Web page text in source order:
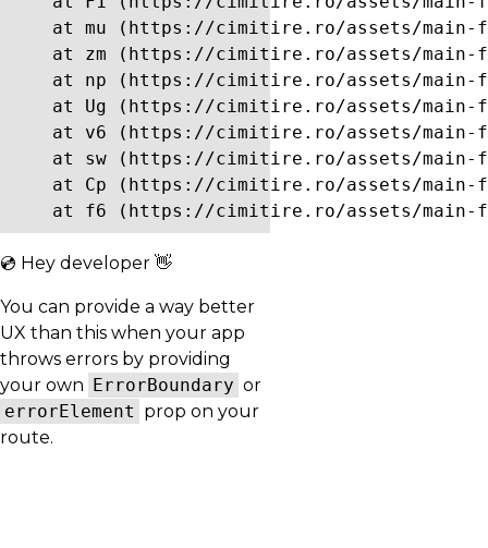
at mu (https://cimitire.ro/assets/main-
at zm (https://cimitire.ro/assets/main-
at np (https://cimitire.ro/assets/main-
at Ug (https://cimitire.ro/assets/main-
at v6 (https://cimitire.ro/assets/main-
at sw (https://cimitire.ro/assets/main-
at Cp (https://cimitire.ro/assets/main-
at f6 (https://cimitire.ro/assets/main-
💿 Hey developer 👋
You can provide a way better
UX than this when your app
throws errors by providing
your own ErrorBoundary or
errorElement prop on your
route.